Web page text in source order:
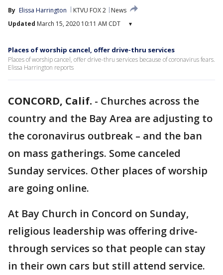
By Elissa Harrington KTVU FOX 2
News
Updated March 15, 2020 10:11 AM CDT ▾
Places of worship cancel, offer drive-thru services
Places of worship cancel, offer drive-thru services because of coronavirus fears.
Elissa Harrington reports
CONCORD, Calif. - Churches across the
country and the Bay Area are adjusting to
the coronavirus outbreak – and the ban
on mass gatherings. Some canceled
Sunday services. Other places of worship
are going online.
At Bay Church in Concord on Sunday,
religious leadership was offering drive-
through services so that people can stay
in their own cars but still attend service.